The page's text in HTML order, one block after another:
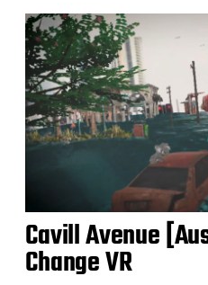
Cavill Avenue
Change VR